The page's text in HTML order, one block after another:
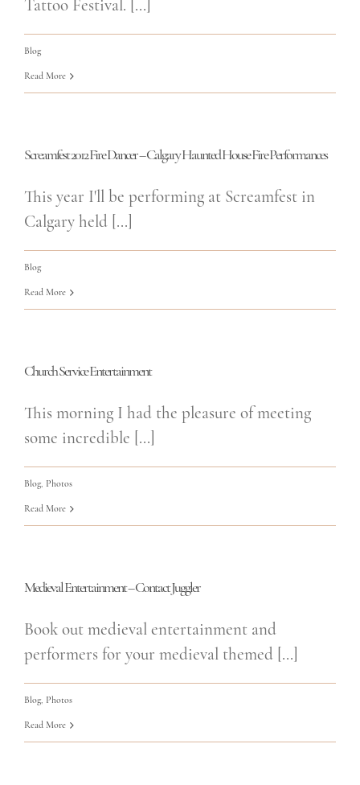
Tattoo Festival. [...]
Blog
Read More
Screamfest 2012 Fire Dancer – Calgary Haunted House Fire Performances
This year I'll be performing at Screamfest in
Calgary held [...]
Blog
Read More
Church Service Entertainment
This morning I had the pleasure of meeting
some incredible [...]
Blog Photos
Read More
Medieval Entertainment – Contact Juggler
Book out medieval entertainment and
performers for your medieval themed [...]
Blog Photos
Read More